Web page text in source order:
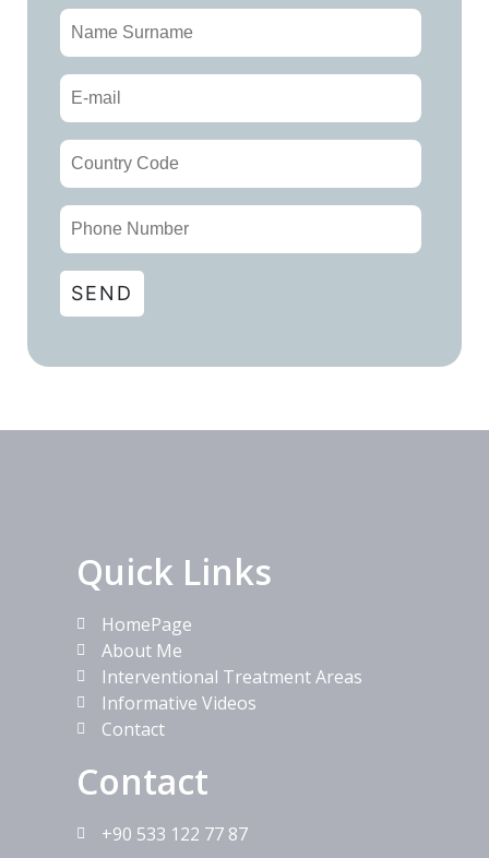
Quick Links
HomePage
About Me
Interventional Treatment Areas
Informative Videos
Contact
Contact
+90 533 122 77 87